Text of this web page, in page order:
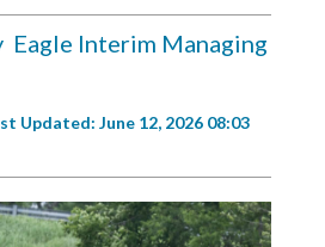
Eagle Interim Managing
Updated: June 12, 2026 08:03